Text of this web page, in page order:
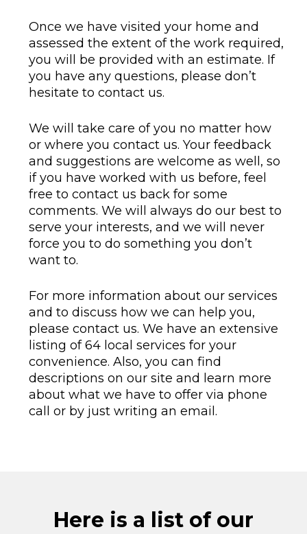
Once we have visited your home and
assessed the extent of the work required,
you will be provided with an estimate. If
you have any questions, please don’t
hesitate to contact us.
We will take care of you no matter how
or where you contact us. Your feedback
and suggestions are welcome as well, so
if you have worked with us before, feel
free to contact us back for some
comments. We will always do our best to
serve your interests, and we will never
force you to do something you don’t
want to.
For more information about our services
and to discuss how we can help you,
please contact us. We have an extensive
listing of 64 local services for your
convenience. Also, you can find
descriptions on our site and learn more
about what we have to offer via phone
call or by just writing an email.
Here is a list of our